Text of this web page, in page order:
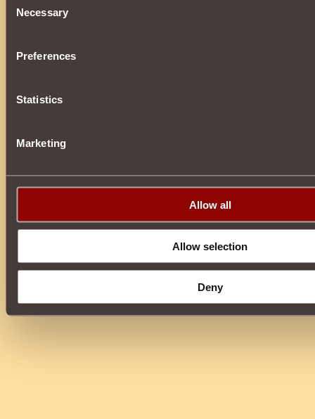
Selection
Necessary
Preferences
Statistics
Marketing
Allow all
Allow selection
Deny